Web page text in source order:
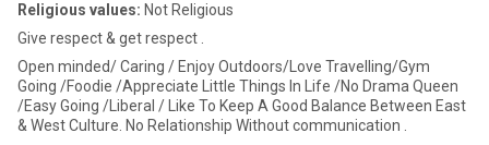
Religious values: Not Religious
Give respect & get respect .
Open minded/ Caring / Enjoy Outdoors/Love Travelling/Gym
Going /Foodie /Appreciate Little Things In Life /No Drama Queen
/Easy Going /Liberal / Like To Keep A Good Balance Between East
& West Culture. No Relationship Without communication .